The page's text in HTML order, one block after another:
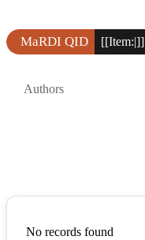
MaRDI QID [[Item:|]]
Authors
No records found